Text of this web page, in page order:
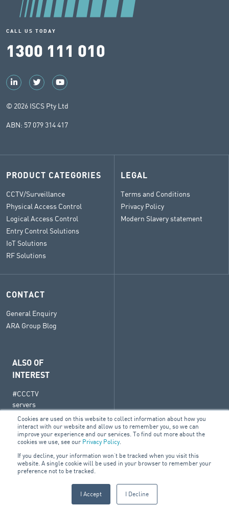
Cookies are used on this website to collect information about how you
interact with our website and allow us to remember you, so we can
improve your experience and our services. To find out more about the
cookies we use, see our Privacy Policy.
If you decline, your information won’t be tracked when you visit this
website. A single cookie will be used in your browser to remember your
preference not to be tracked.
I Accept I Decline
CALL US TODAY
1300 111 010
© 2026 ISCS Pty Ltd
ABN: 57 079 314 417
PRODUCT CATEGORIES
CCTV/Surveillance
Physical Access Control
Logical Access Control
Entry Control Solutions
IoT Solutions
RF Solutions
LEGAL
Terms and Conditions
Privacy Policy
Modern Slavery statement
CONTACT
General Enquiry
ARA Group Blog
ALSO OF
INTEREST
#CCCTV
servers
BluVision
Vivotek
Network
Video
Recorders